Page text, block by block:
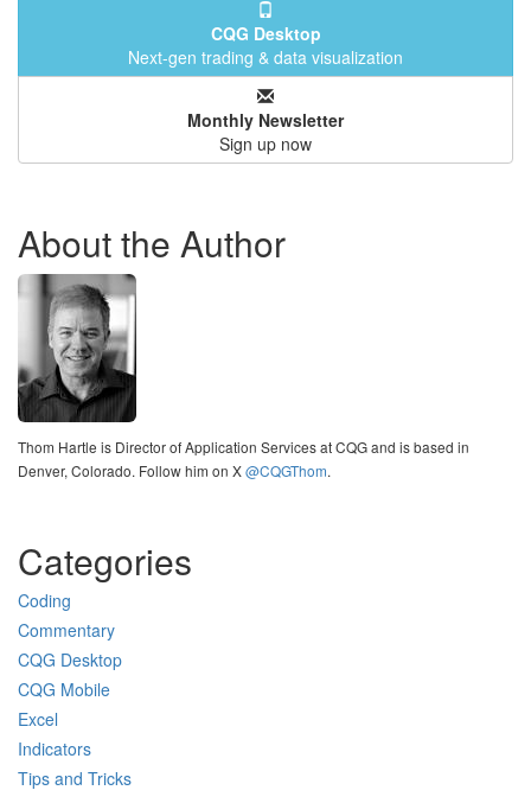
CQG Desktop
Next-gen trading & data visualization
Monthly Newsletter
Sign up now
About the Author
Thom Hartle is Director of Application Services at CQG and is based in
Denver, Colorado. Follow him on X@CQGThom.
Categories
Coding
Commentary
CQG Desktop
CQG Mobile
Excel
Indicators
Tips and Tricks